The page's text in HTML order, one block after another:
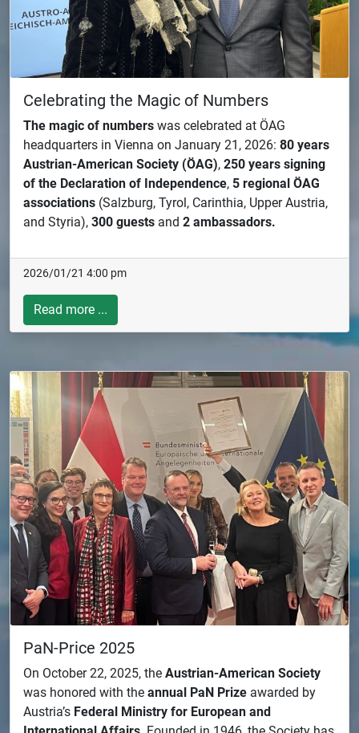
Celebrating the Magic of Numbers
The magic of numbers was celebrated at ÖAG
headquarters in Vienna on January 21, 2026: 80 years
Austrian-American Society (ÖAG), 250 years signing
of the Declaration of Independence, 5 regional ÖAG
associations (Salzburg, Tyrol, Carinthia, Upper Austria,
and Styria), 300 guests and 2 ambassadors.
2026/01/21 4:00 pm
Read more ...
PaN-Price 2025
On October 22, 2025, the Austrian-American Society
was honored with the annual PaN Prize awarded by
Austria’s Federal Ministry for European and